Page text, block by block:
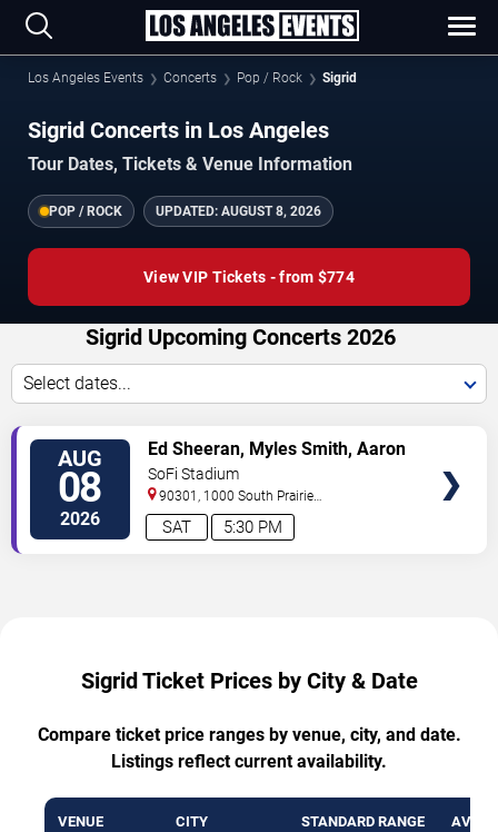
Los Angeles Events Concerts Pop / Rock Sigrid
Sigrid Concerts in Los Angeles
Tour Dates, Tickets & Venue Information
POP / ROCK UPDATED: AUGUST 8, 2026
View VIP Tickets - from $774
Sigrid Upcoming Concerts 2026
Select dates...
AUG
08
2026 5:30 PM
SAT
Ed Sheeran, Myles Smith, Aaron
Rowe & Sigrid
SoFi Stadium
90301, 1000 South Prairie
Avenue Inglewood,CA,US
Sigrid Ticket Prices by City & Date
Compare ticket price ranges by venue, city, and date.
Listings reflect current availability.
VENUE CITY STANDARD RANGE AVG.